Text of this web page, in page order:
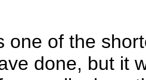
one of the
done, but it